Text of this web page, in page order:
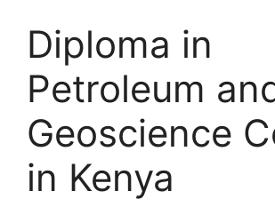
Diploma in
Petroleum
Geoscience
in Kenya